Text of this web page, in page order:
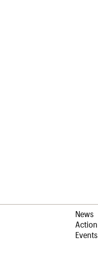
News
Action
Events